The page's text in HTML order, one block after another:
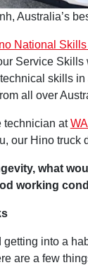
Australia’s
National
Service Skills
skills
all over
technician at
our Hino truck
what
working
getting into a
are a few